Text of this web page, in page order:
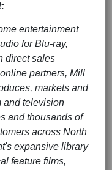
entertainment
for Blu-ray,
direct sales
partners, Mill
markets and
and television
and thousands of
across North
expansive library
feature films,